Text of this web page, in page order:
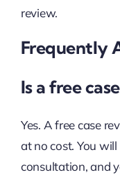
review.
Frequently
Is a free
Yes. A free case
at no cost. You
consultation, and